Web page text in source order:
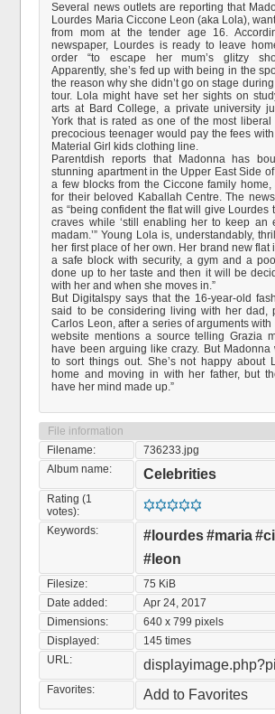
Several news outlets are reporting that
Lourdes Maria Ciccone Leon (aka Lola),
from mom at the tender age 16.
newspaper, Lourdes is ready to leave
order “to escape her mum’s glitzy
Apparently, she’s fed up with being in the
the reason why she didn’t go on stage
tour. Lola might have set her sights on
arts at Bard College, a private university
York that is rated as one of the most liberal
precocious teenager would pay the fees
Material Girl kids clothing line.
Parentdish reports that Madonna has
stunning apartment in the Upper East Side
a few blocks from the Ciccone family
for their beloved Kaballah Centre. The
as “being confident the flat will give Lourdes
craves while ‘still enabling her to keep an
madam.’” Young Lola is, understandably,
her first place of her own. Her brand new flat
a safe block with security, a gym and a
done up to her taste and then it will be
with her and when she moves in.”
But Digitalspy says that the 16-year-old
said to be considering living with her dad,
Carlos Leon, after a series of arguments with
website mentions a source telling Grazia
have been arguing like crazy. But Madonna
to sort things out. She’s not happy about
home and moving in with her father, but
have her mind made up.”
File information
Filename:
736233.jpg
Album name:
Celebrities
Rating (1
votes):
Keywords:
#lourdes#maria
#leon
Filesize:
75 KiB
Date added:
Apr 24, 2017
Dimensions:
640 x 799 pixels
Displayed:
145 times
URL:
Favorites: Add to Favorites